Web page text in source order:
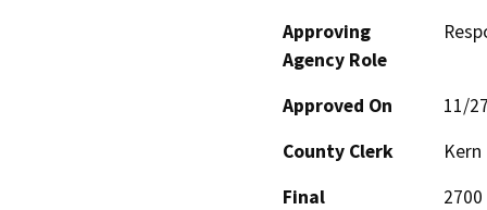
Approving
Agency Role
Approved On
11/
County Clerk
Kern
Final